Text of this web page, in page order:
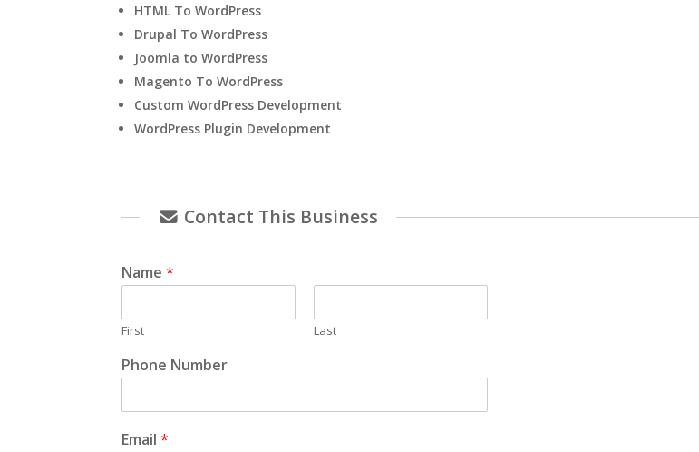
HTML To WordPress
Drupal To WordPress
Joomla to WordPress
Magento To WordPress
Custom WordPress Development
WordPress Plugin Development
Contact This Business
Name*
First Last
Phone Number
Email*